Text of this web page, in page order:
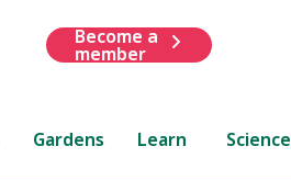
Become a
member
Gardens Learn Science